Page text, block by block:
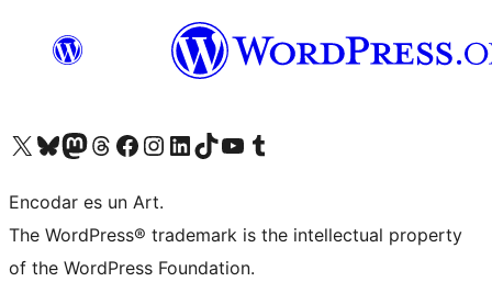
Visit our X (formerly Twitter) account
Visit our Bluesky account
Visit our Mastodon account
Visit our Threads account
Visit our Facebook page
Visit our Instagram account
Visit our LinkedIn account
Visit our TikTok account
Visit our YouTube channel
Visit our Tumblr account
Encodar es un Art.
The WordPress® trademark is the intellectual property
of the WordPress Foundation.